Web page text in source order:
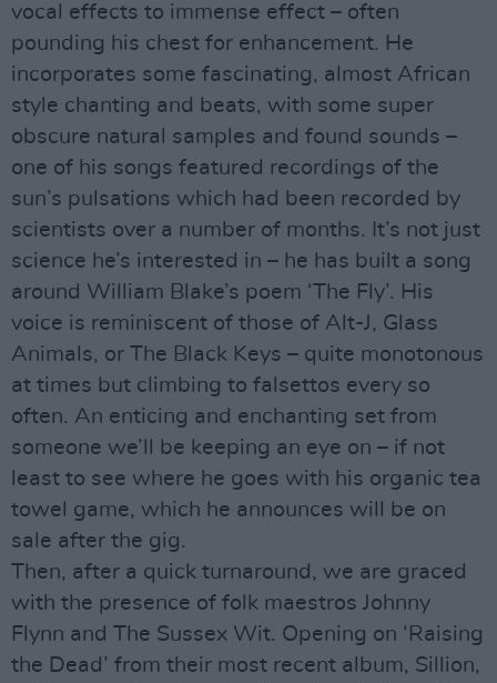
vocal effects to immense effect – often
pounding his chest for enhancement. He
incorporates some fascinating, almost African
style chanting and beats, with some super
obscure natural samples and found sounds –
one of his songs featured recordings of the
sun’s pulsations which had been recorded by
scientists over a number of months. It’s not just
science he’s interested in – he has built a song
around William Blake’s poem ‘The Fly’. His
voice is reminiscent of those of Alt-J, Glass
Animals, or The Black Keys – quite monotonous
at times but climbing to falsettos every so
often. An enticing and enchanting set from
someone we’ll be keeping an eye on – if not
least to see where he goes with his organic tea
towel game, which he announces will be on
sale after the gig.
Then, after a quick turnaround, we are graced
with the presence of folk maestros Johnny
Flynn and The Sussex Wit. Opening on ‘Raising
the Dead’ from their most recent album, Sillion,